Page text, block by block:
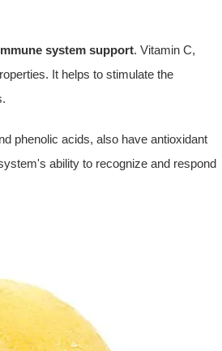
system support. Vitamin C,
It helps to stimulate the
phenolic acids, also have antioxidant
ability to recognize and respond